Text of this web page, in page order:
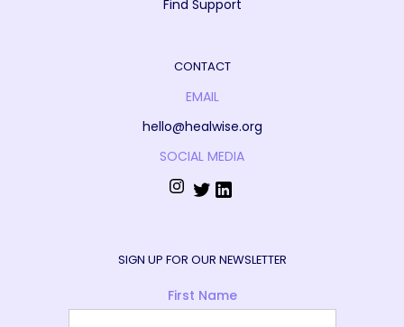
Find Support
CONTACT
EMAIL
hello@healwise.org
SOCIAL MEDIA
SIGN UP FOR OUR NEWSLETTER
First Name